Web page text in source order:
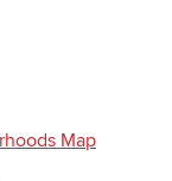
Map